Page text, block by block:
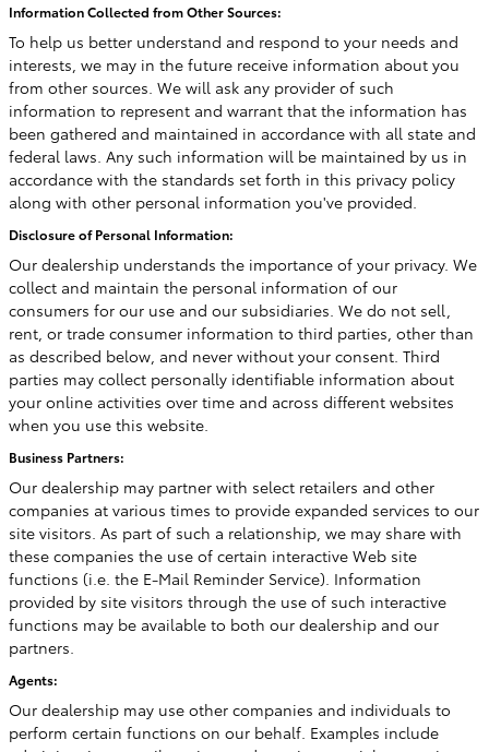
Information Collected from Other Sources:
To help us better understand and respond to your needs and
interests, we may in the future receive information about you
from other sources. We will ask any provider of such
information to represent and warrant that the information has
been gathered and maintained in accordance with all state and
federal laws. Any such information will be maintained by us in
accordance with the standards set forth in this privacy policy
along with other personal information you've provided.
Disclosure of Personal Information:
Our dealership understands the importance of your privacy. We
collect and maintain the personal information of our
consumers for our use and our subsidiaries. We do not sell,
rent, or trade consumer information to third parties, other than
as described below, and never without your consent. Third
parties may collect personally identifiable information about
your online activities over time and across different websites
when you use this website.
Business Partners:
Our dealership may partner with select retailers and other
companies at various times to provide expanded services to our
site visitors. As part of such a relationship, we may share with
these companies the use of certain interactive Web site
functions (i.e. the E-Mail Reminder Service). Information
provided by site visitors through the use of such interactive
functions may be available to both our dealership and our
partners.
Agents:
Our dealership may use other companies and individuals to
perform certain functions on our behalf. Examples include